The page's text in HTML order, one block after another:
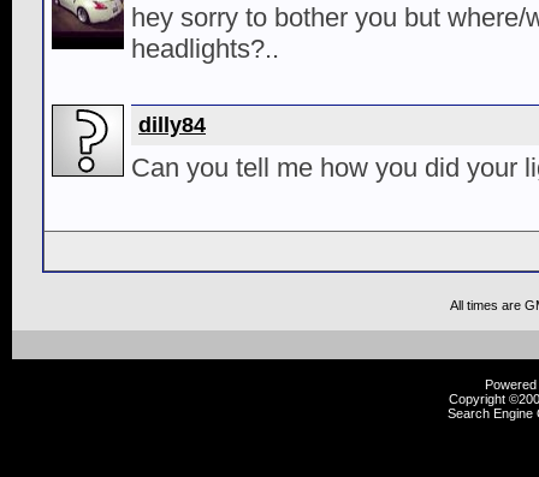
hey sorry to bother you but where/
headlights?..
dilly84
Can you tell me how you did your
All times are
Copyright
Search Engine